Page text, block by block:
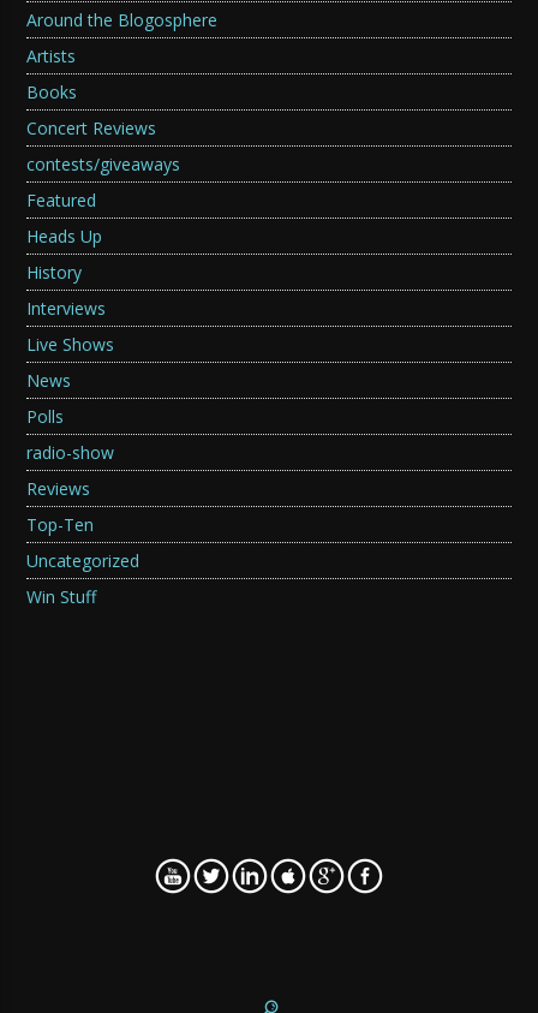
Around the Blogosphere
Artists
Books
Concert Reviews
contests/giveaways
Featured
Heads Up
History
Interviews
Live Shows
News
Polls
radio-show
Reviews
Top-Ten
Uncategorized
Win Stuff